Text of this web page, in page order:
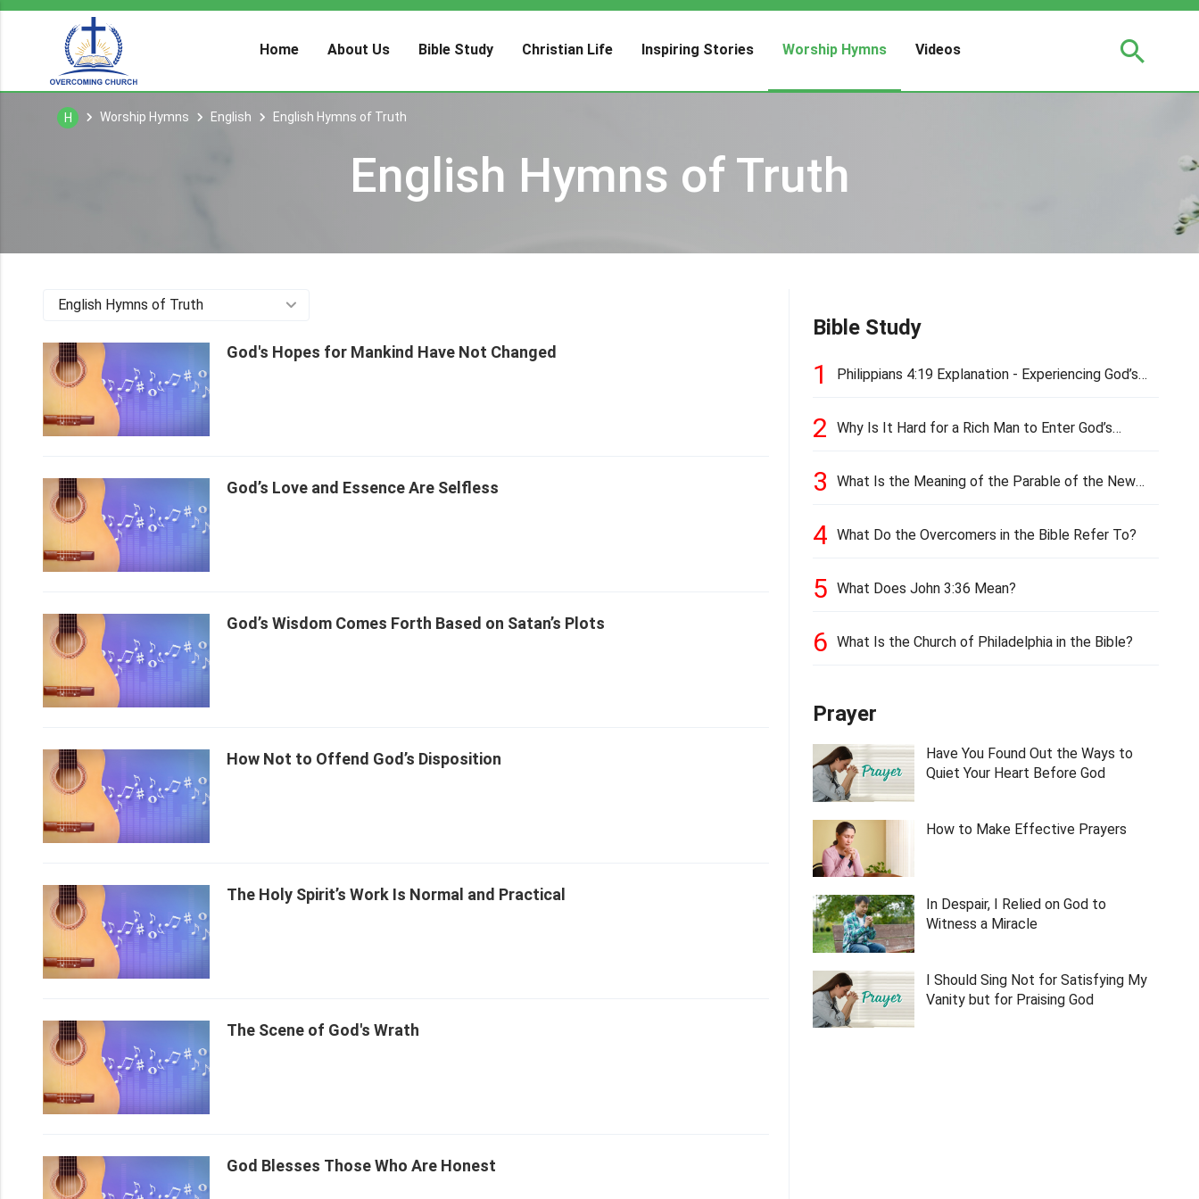
Home About Us Bible Study Christian Life Inspiring Stories Worship Hymns Videos
H Worship Hymns English English Hymns of Truth
English Hymns of Truth
English Hymns of Truth
God's Hopes for Mankind Have Not Changed
God’s Love and Essence Are Selfless
God’s Wisdom Comes Forth Based on Satan’s Plots
How Not to Offend God’s Disposition
The Holy Spirit’s Work Is Normal and Practical
The Scene of God's Wrath
God Blesses Those Who Are Honest
Bible Study
1
Philippians 4:19 Explanation - Experiencing God’s
2
Why Is It Hard for a Rich Man to Enter God’s
3
What Is the Meaning of the Parable of the New
4 What Do the Overcomers in the Bible Refer To?
5 What Does John 3:36 Mean?
6 What Is the Church of Philadelphia in the Bible?
Prayer
Have You Found Out the Ways to
Quiet Your Heart Before God
How to Make Effective Prayers
In Despair, I Relied on God to
Witness a Miracle
I Should Sing Not for Satisfying My
Vanity but for Praising God